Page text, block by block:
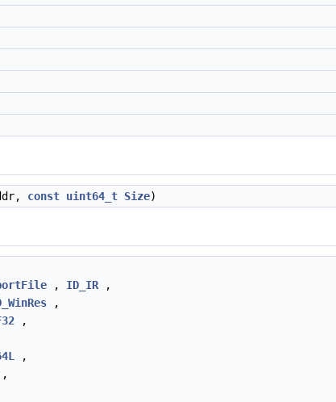
const uint64_t Size)
, ID_IR ,
,
,
,
,